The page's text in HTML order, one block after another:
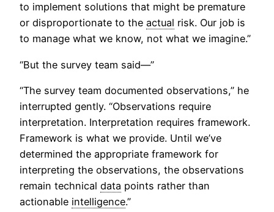
to implement solutions that might be premature
or disproportionate to the actual risk. Our job is
to manage what we know, not what we imagine.”
“But the survey team said—”
“The survey team documented observations,” he
interrupted gently. “Observations require
interpretation. Interpretation requires framework.
Framework is what we provide. Until we’ve
determined the appropriate framework for
interpreting the observations, the observations
remain technical data points rather than
actionable intelligence.”